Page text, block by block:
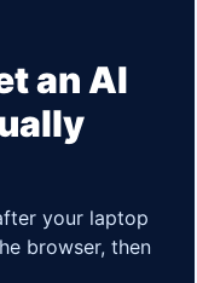
an AI
your laptop
browser, then